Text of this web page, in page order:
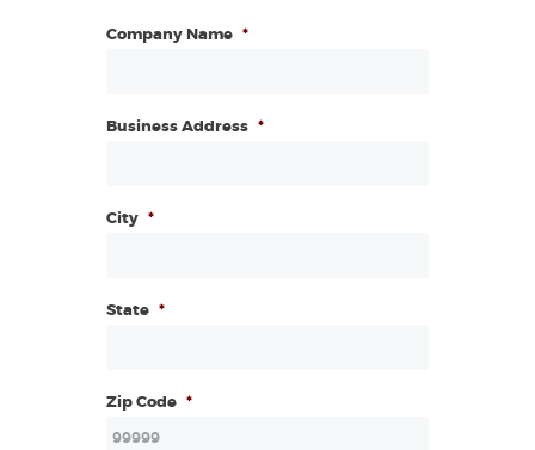
Company Name *
Business Address *
City *
State *
Zip Code *